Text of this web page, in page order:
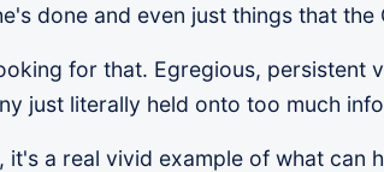
done and even just things that the
for that. Egregious, persistent
just literally held onto too much
it's a real vivid example of what can